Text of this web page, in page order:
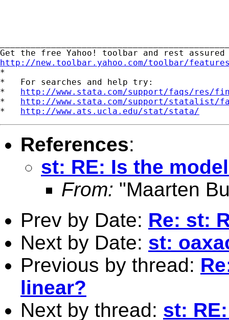
http://new.toolbar.yahoo.com/toolbar/
*
*   For searches and help try:
* http://www.stata.com/support/faqs/res/
* http://www.stata.com/support/statalist/
* http://www.ats.ucla.edu/stat/stata/
References:
st: RE: Is the
From: "Maarten
Prev by Date: Re: st:
Next by Date: st:
Previous by thread:
linear?
Next by thread: st: